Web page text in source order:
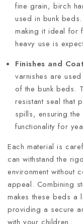
fine grain, birch
used in bunk
making it ideal for
heavy use is
Finishes and
varnishes are
of the bunk beds.
resistant seal that
spills, ensuring
functionality for
Each material is
can withstand the
environment without
appeal. Combining
makes these beds a
providing a secure